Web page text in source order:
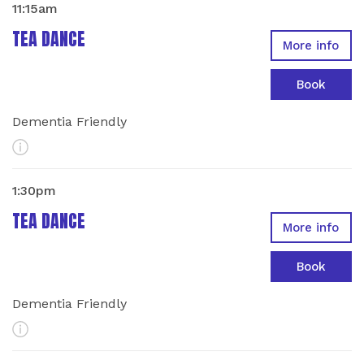
TEA DANCE
11:15am
Dementia Friendly
More Info
More info
Book
TEA DANCE
1:30pm
Dementia Friendly
More Info
More info
Book